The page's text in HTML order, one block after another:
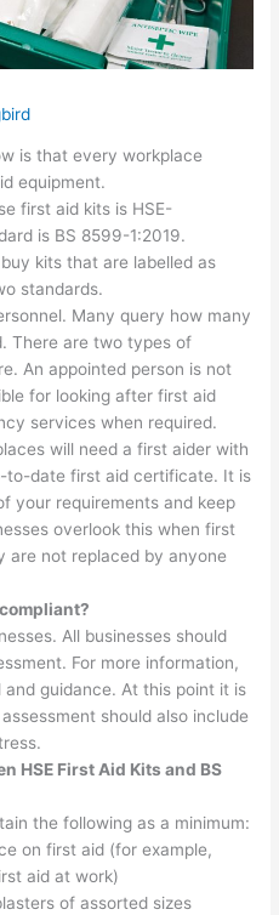
is that every workplace
equipment.
first aid kits is HSE-
is BS 8599-1:2019.
kits that are labelled as
standards.
Many query how many
There are two types of
An appointed person is not
for looking after first aid
services when required.
will need a first aider with
to-date first aid certificate. It is
your requirements and keep
overlook this when first
are not replaced by anyone
All businesses should
For more information,
guidance. At this point it is
should also include
HSE First Aid Kits and BS
the following as a minimum:
on first aid (for example,
aid at work)
of assorted sizes